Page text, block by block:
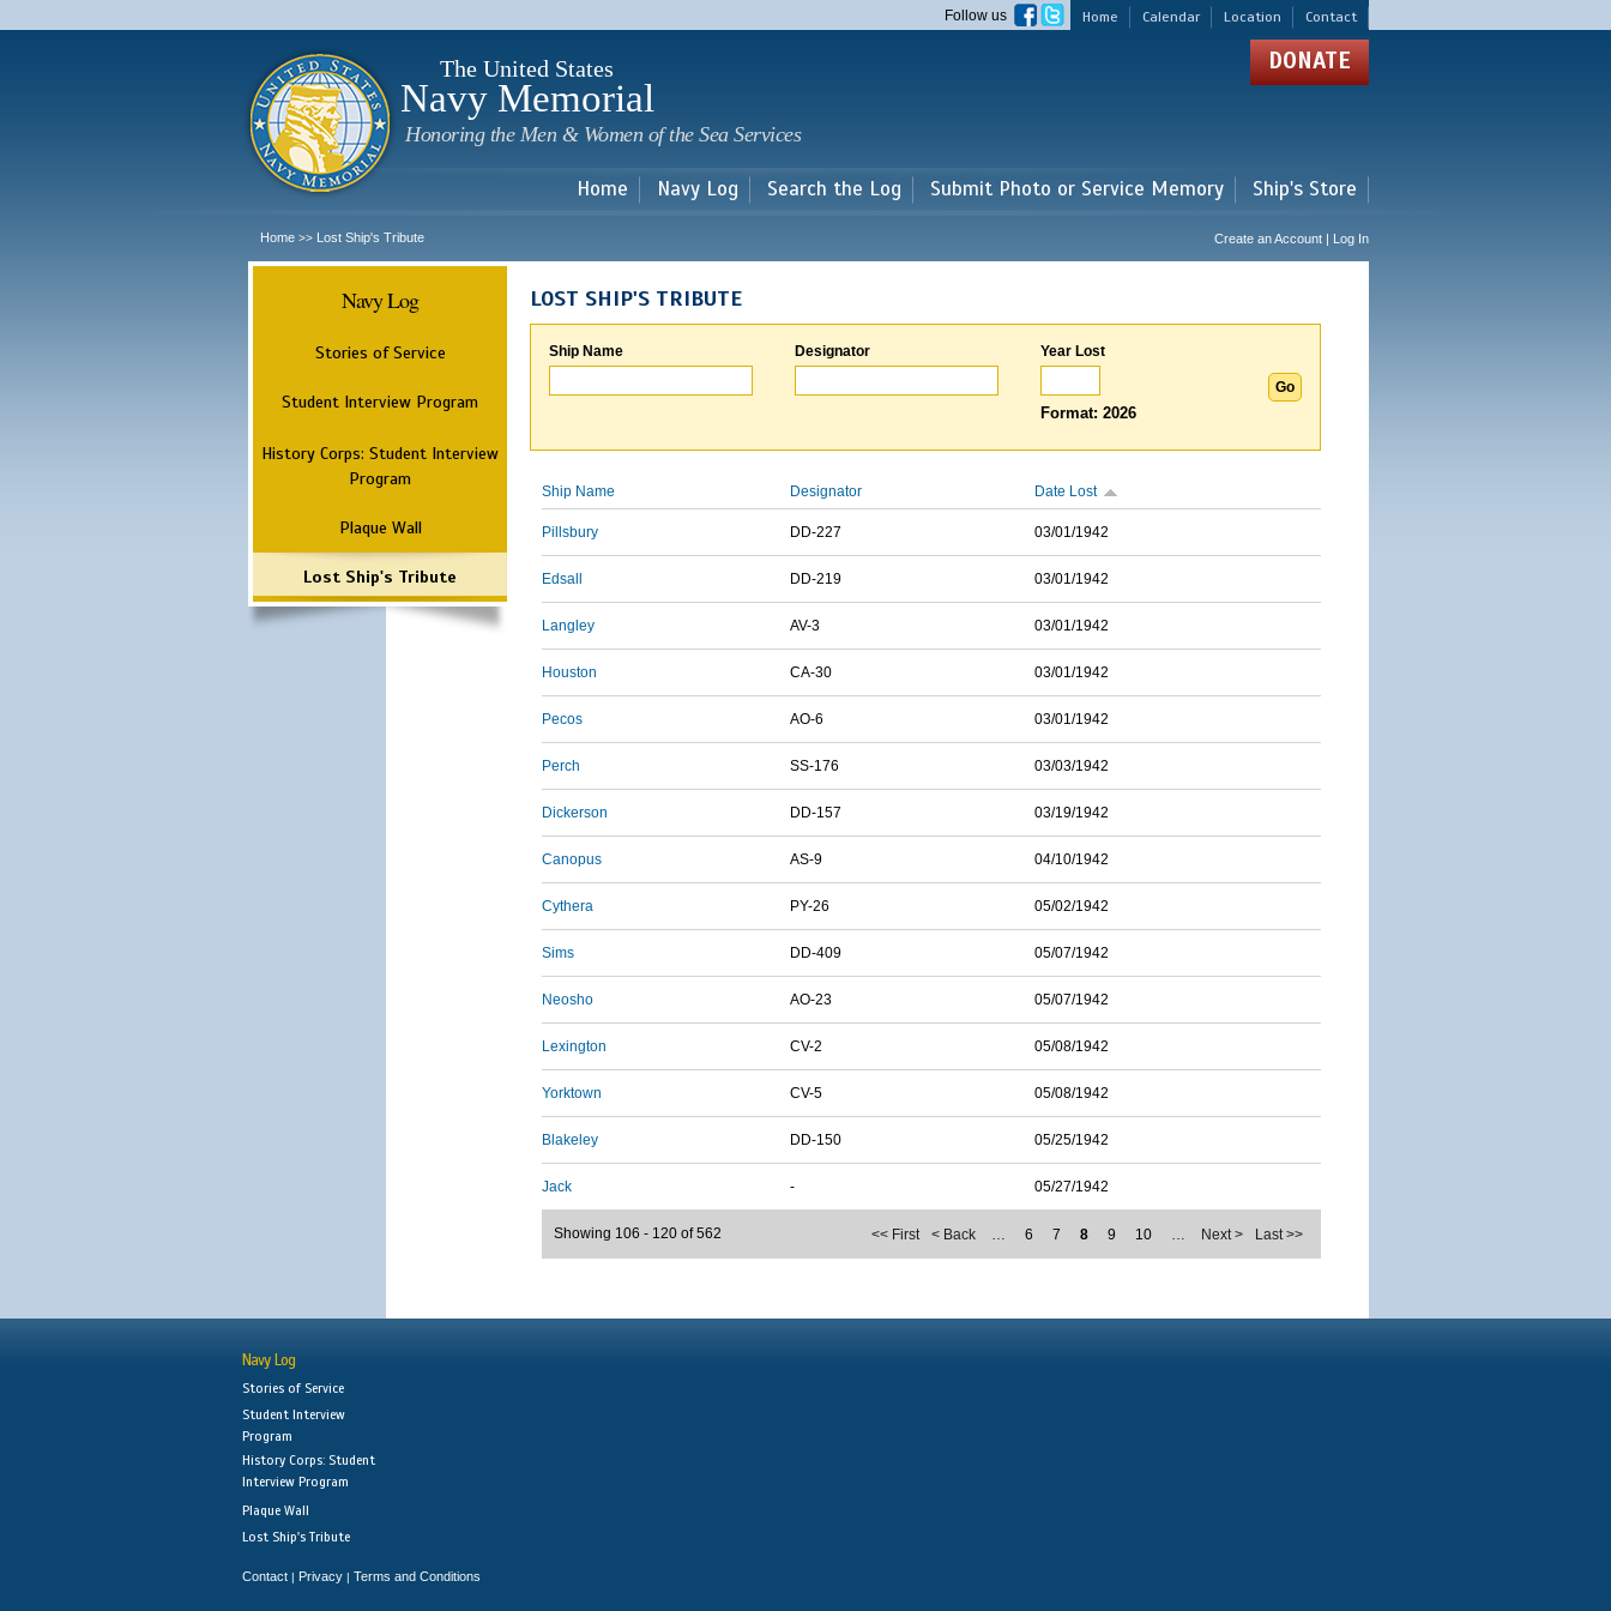
main
Home Calendar Location Contact
Follow us
The United States
Navy Memorial
Honoring the Men & Women of the Sea Services
DONATE
Home Navy Log Search the Log Submit Photo or Service Memory Ship's Store
Home >> Lost Ship's Tribute Create an Account | Log In
Navy Log
Stories of Service
Student Interview Program
History Corps: Student Interview
Program
Plaque Wall
Lost Ship's Tribute
LOST SHIP'S TRIBUTE
Ship Name Designator Year Lost
Format: 2026
Ship Name Designator Date Lost
Pillsbury DD-227 03/01/1942
Edsall DD-219 03/01/1942
Langley AV-3 03/01/1942
Houston CA-30 03/01/1942
Pecos AO-6 03/01/1942
Perch SS-176 03/03/1942
Dickerson DD-157 03/19/1942
Canopus AS-9 04/10/1942
Cythera PY-26 05/02/1942
Sims DD-409 05/07/1942
Neosho AO-23 05/07/1942
Lexington CV-2 05/08/1942
Yorktown CV-5 05/08/1942
Blakeley DD-150 05/25/1942
Jack - 05/27/1942
<< First < Back … 6 7 8 9 10 … Next > Last >>
Showing 106 - 120 of 562
Navy Log
Stories of Service
Student Interview
Program
History Corps: Student
Interview Program
Plaque Wall
Lost Ship's Tribute
Contact | Privacy | Terms and Conditions